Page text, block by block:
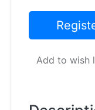
Add to wish